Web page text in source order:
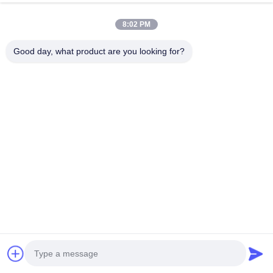
Company Profile
8:02 PM
Good day, what product are you looking for?